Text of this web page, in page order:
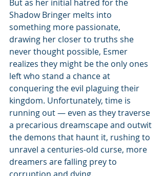
But as her initial hatred for the
Shadow Bringer melts into
something more passionate,
drawing her closer to truths she
never thought possible, Esmer
realizes they might be the only ones
left who stand a chance at
conquering the evil plaguing their
kingdom. Unfortunately, time is
running out — even as they traverse
a precarious dreamscape and outwit
the demons that haunt it, rushing to
unravel a centuries-old curse, more
dreamers are falling prey to